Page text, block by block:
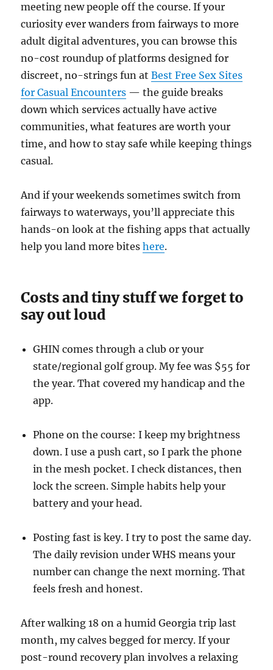
meeting new people off the course. If your
curiosity ever wanders from fairways to more
adult digital adventures, you can browse this
no-cost roundup of platforms designed for
discreet, no-strings fun atBest Free Sex Sites
for Casual Encounters — the guide breaks
down which services actually have active
communities, what features are worth your
time, and how to stay safe while keeping things
casual.
And if your weekends sometimes switch from
fairways to waterways, you’ll appreciate this
hands-on look at the fishing apps that actually
help you land more biteshere.
Costs and tiny stuff we forget to
say out loud
GHIN comes through a club or your
state/regional golf group. My fee was $55 for
the year. That covered my handicap and the
app.
Phone on the course: I keep my brightness
down. I use a push cart, so I park the phone
in the mesh pocket. I check distances, then
lock the screen. Simple habits help your
battery and your head.
Posting fast is key. I try to post the same day.
The daily revision under WHS means your
number can change the next morning. That
feels fresh and honest.
After walking 18 on a humid Georgia trip last
month, my calves begged for mercy. If your
post-round recovery plan involves a relaxing